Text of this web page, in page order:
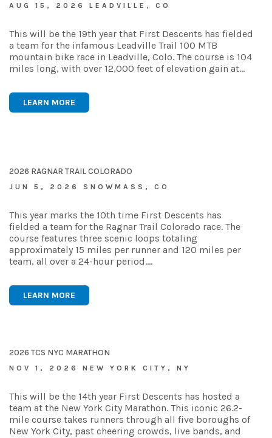
AUG 15, 2026 LEADVILLE, CO
This will be the 19th year that First Descents has fielded
a team for the infamous Leadville Trail 100 MTB
mountain bike race in Leadville, Colo. The course is 104
miles long, with over 12,000 feet of elevation gain at…
LEARN MORE
2026 RAGNAR TRAIL COLORADO
JUN 5, 2026 SNOWMASS, CO
This year marks the 10th time First Descents has
fielded a team for the Ragnar Trail Colorado race. The
course features three scenic loops totaling
approximately 15 miles per runner and 120 miles per
team, all over a 24-hour period.…
LEARN MORE
2026 TCS NYC MARATHON
NOV 1, 2026 NEW YORK CITY, NY
This will be the 14th year First Descents has hosted a
team at the New York City Marathon. This iconic 26.2-
mile course takes runners through all five boroughs of
New York City, past cheering crowds, live bands, and